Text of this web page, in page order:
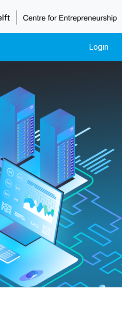
Login